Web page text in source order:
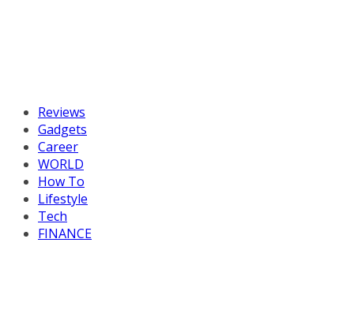
Reviews
Gadgets
Career
WORLD
How To
Lifestyle
Tech
FINANCE